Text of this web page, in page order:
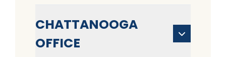
CHATTANOOGA
OFFICE